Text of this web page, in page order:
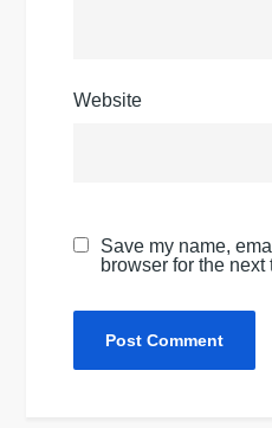
Website
Save my name,
browser for the next